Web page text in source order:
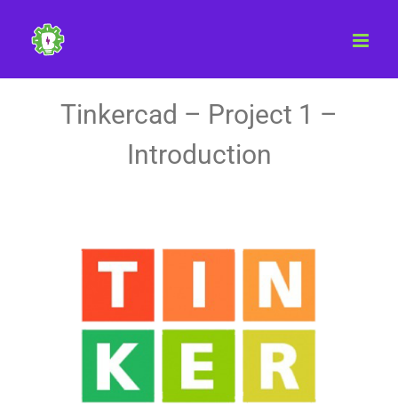
content
Tinkercad – Project 1 –
Introduction